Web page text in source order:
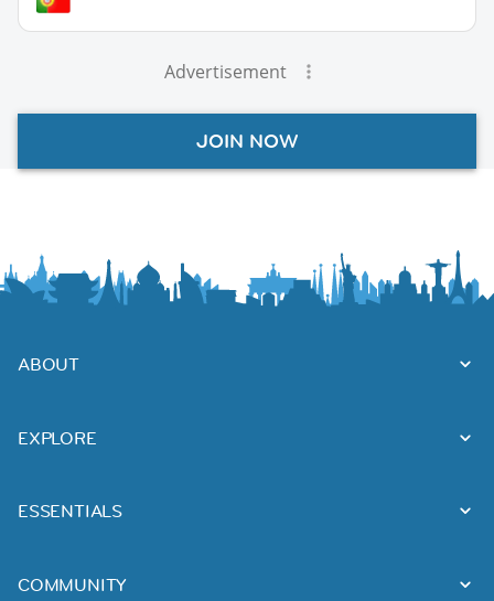
Advertisement
JOIN NOW
ABOUT
EXPLORE
ESSENTIALS
COMMUNITY